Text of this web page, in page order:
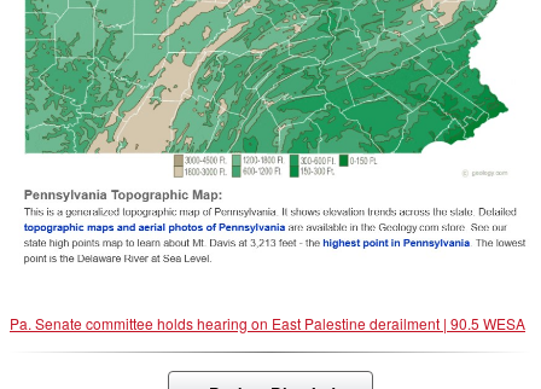
Pa. Senate committee holds hearing on East Palestine derailment | 90.5 WESA